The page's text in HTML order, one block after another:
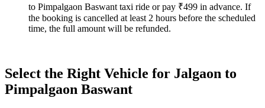
to Pimpalgaon Baswant taxi ride or pay ₹499 in advance. If
the booking is cancelled at least 2 hours before the scheduled
time, the full amount will be refunded.
Select the Right Vehicle for Jalgaon to
Pimpalgaon Baswant